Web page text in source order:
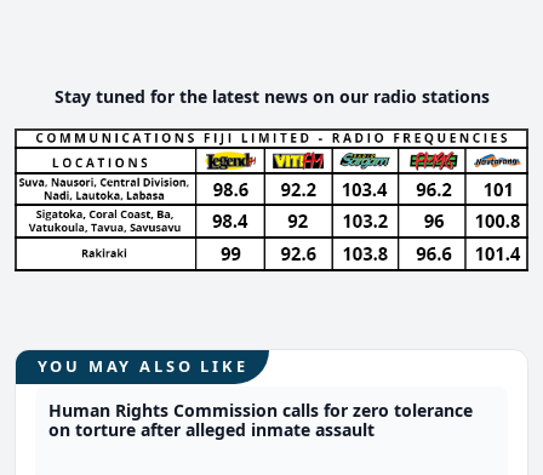
Stay tuned for the latest news on our radio stations
YOU MAY ALSO LIKE
Human Rights Commission calls for zero tolerance
on torture after alleged inmate assault